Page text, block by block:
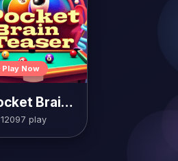
Play Now
Pocket Brain Teaser
12097 play